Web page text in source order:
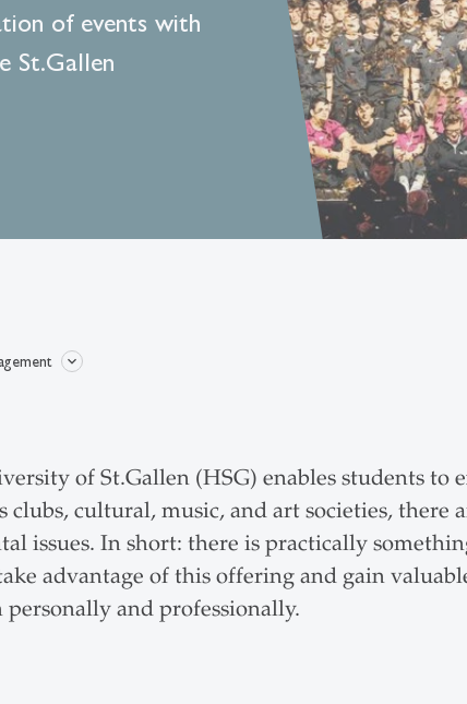
of events with
St.Gallen
of St.Gallen (HSG) enables students
cultural, music, and art societies, there
issues. In short: there is practically
advantage of this offering and gain
and professionally.